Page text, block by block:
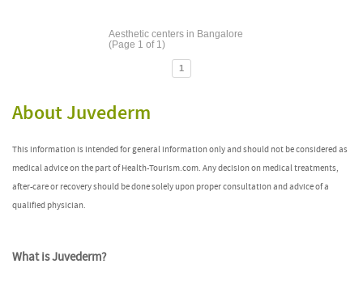
Aesthetic centers in Bangalore
(Page 1 of 1)
1
About Juvederm
This information is intended for general information only and should not be considered as
medical advice on the part of Health-Tourism.com. Any decision on medical treatments,
after-care or recovery should be done solely upon proper consultation and advice of a
qualified physician.
What is Juvederm?